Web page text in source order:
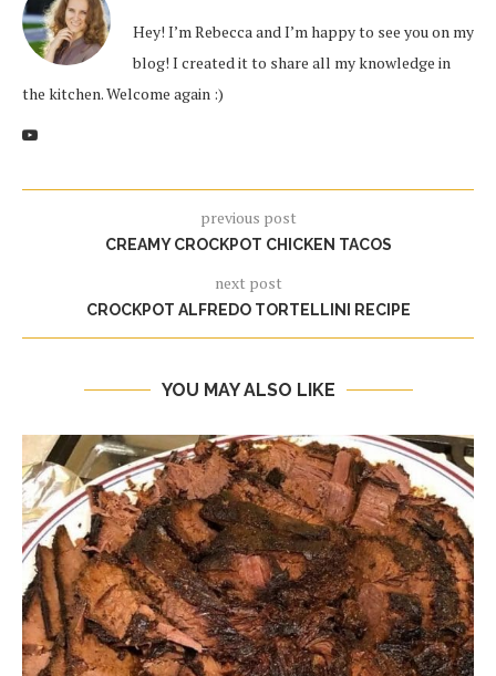
Hey! I’m Rebecca and I’m happy to see you on my
blog! I created it to share all my knowledge in
the kitchen. Welcome again :)
previous post
CREAMY CROCKPOT CHICKEN TACOS
next post
CROCKPOT ALFREDO TORTELLINI RECIPE
YOU MAY ALSO LIKE